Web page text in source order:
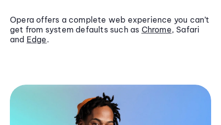
Opera offers a complete web experience you can’t
get from system defaults such as Chrome, Safari
and Edge.